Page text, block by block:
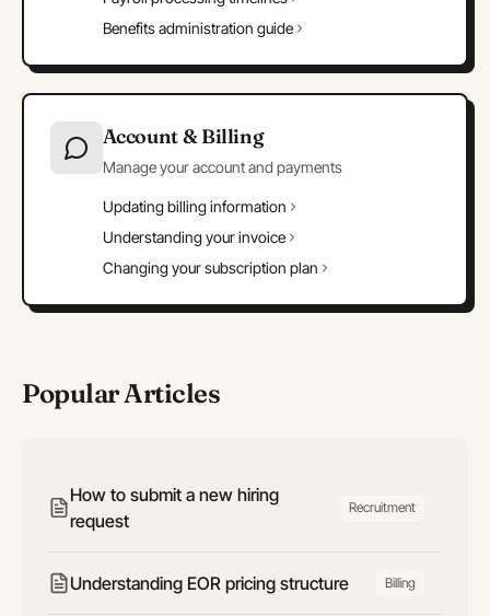
Benefits administration guide
Account & Billing
Manage your account and payments
Updating billing information
Understanding your invoice
Changing your subscription plan
Popular Articles
How to submit a new hiring
request
Recruitment
Understanding EOR pricing structure Billing